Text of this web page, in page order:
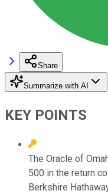
Share
Summarize with AI
KEY POINTS
The Oracle of
500 in the return
Berkshire